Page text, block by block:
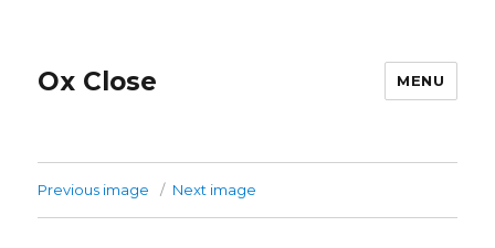
Ox Close MENU
Previous image Next image